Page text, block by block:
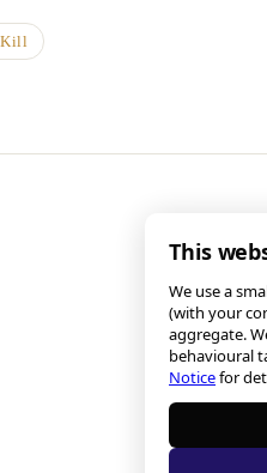
Kill
This
We use a
(with your
aggregate.
behavioural
Noticefor